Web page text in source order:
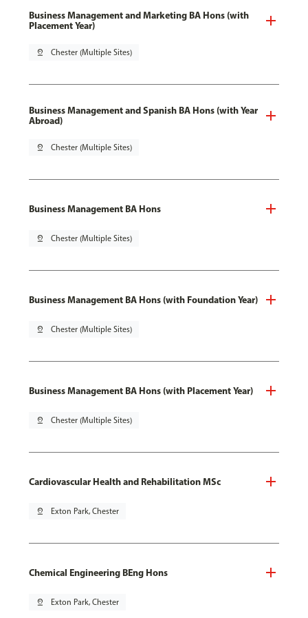
Business Management and Marketing BA Hons (with
Placement Year)
pin_drop Chester (Multiple Sites)
Business Management and Spanish BA Hons (with Year
Abroad)
pin_drop Chester (Multiple Sites)
Business Management BA Hons
pin_drop Chester (Multiple Sites)
Business Management BA Hons (with Foundation Year)
pin_drop Chester (Multiple Sites)
Business Management BA Hons (with Placement Year)
pin_drop Chester (Multiple Sites)
Cardiovascular Health and Rehabilitation MSc
pin_drop Exton Park, Chester
Chemical Engineering BEng Hons
pin_drop Exton Park, Chester